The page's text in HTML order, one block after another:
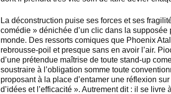
La déconstruction puise ses forces et ses
comédie » dénichée d’un clic dans la
monde. Des ressorts comiques que Phoenix
rebrousse-poil et presque sans en avoir l’air.
d’une prétendue maîtrise de toute stand-up
soustraire à l’obligation somme toute
proposant à la place d’entamer une réflexion
d’idées et l’efficacité ». Autrement dit : il se livre